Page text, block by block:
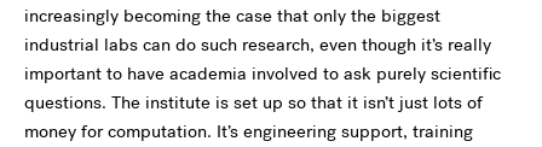
increasingly becoming the case that only the biggest
industrial labs can do such research, even though it’s really
important to have academia involved to ask purely scientific
questions. The institute is set up so that it isn’t just lots of
money for computation. It’s engineering support, training